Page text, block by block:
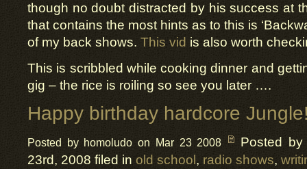
though no doubt distracted by his success at
that contains the most hints as to this is
of my back shows. This vid is also worth
This is scribbled while cooking dinner and
gig – the rice is roiling so see you later ….
Happy birthday hardcore
Posted by homoludo on Mar 23 2008
Posted by
23rd, 2008 filed in old school , radio shows,